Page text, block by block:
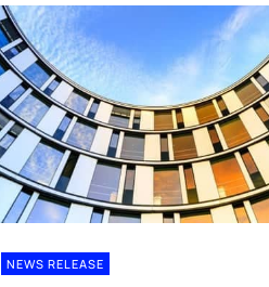
NEWS RELEASE